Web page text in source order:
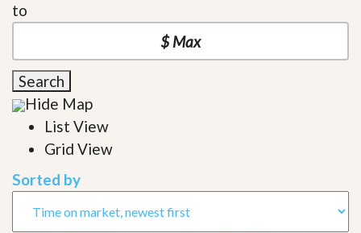
to
Search
Hide Map
List View
Grid View
Sorted by